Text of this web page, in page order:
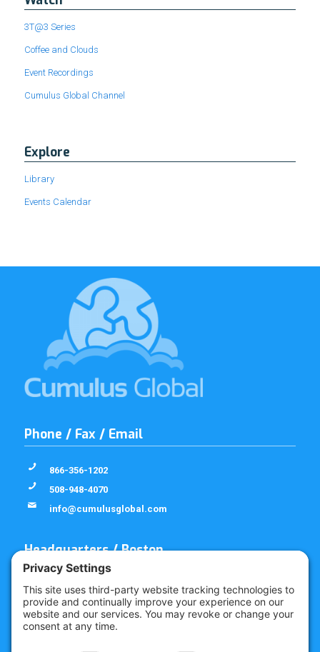
3T@3 Series
Coffee and Clouds
Event Recordings
Cumulus Global Channel
Explore
Library
Events Calendar
Phone / Fax / Email
866-356-1202
508-948-4070
info@cumulusglobal.com
Headquarters / Boston
4 Bellows Rd / 2nd Floor
Westborough, MA 01581
Mailing Address